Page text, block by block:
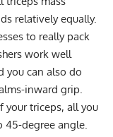
relatively equally.
to really pack
work well
you can also do
inward grip.
your triceps, all you
45-degree angle.